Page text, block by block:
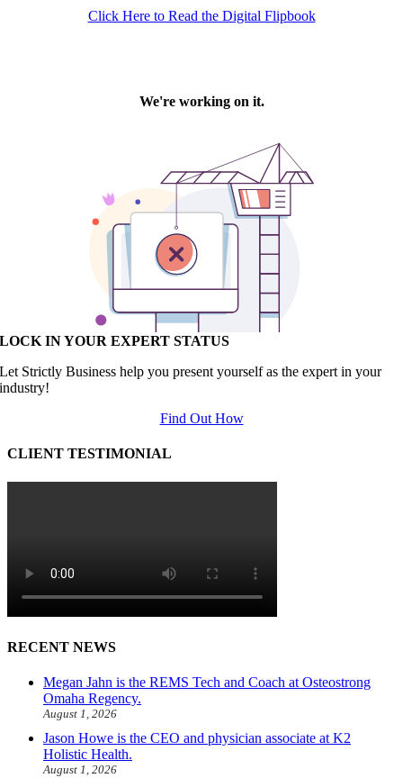
Click Here to Read the Digital Flipbook
LOCK IN YOUR EXPERT STATUS
Let Strictly Business help you present yourself as the expert in your
industry!
Find Out How
CLIENT TESTIMONIAL
RECENT NEWS
Megan Jahn is the REMS Tech and Coach at Osteostrong
Omaha Regency.
August 1, 2026
Jason Howe is the CEO and physician associate at K2
Holistic Health.
August 1, 2026